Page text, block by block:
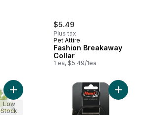
$5.49
Plus tax
Pet Attire
Fashion Breakaway
Collar
1 ea, $5.49/1ea
Add Whisker Claw to cart
Low
Stock
Add 3 M